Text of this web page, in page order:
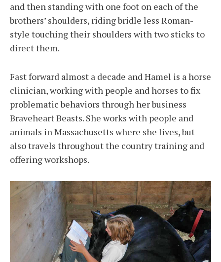
and then standing with one foot on each of the
brothers’ shoulders, riding bridle less Roman-
style touching their shoulders with two sticks to
direct them.
Fast forward almost a decade and Hamel is a horse
clinician, working with people and horses to fix
problematic behaviors through her business
Braveheart Beasts. She works with people and
animals in Massachusetts where she lives, but
also travels throughout the country training and
offering workshops.